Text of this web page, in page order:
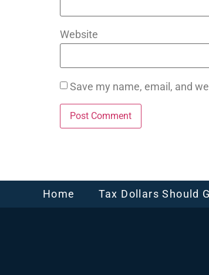
Website
Save my name, email, and
Home Tax Dollars Should